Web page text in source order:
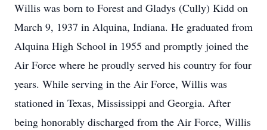
Willis was born to Forest and Gladys (Cully) Kidd on
March 9, 1937 in Alquina, Indiana. He graduated from
Alquina High School in 1955 and promptly joined the
Air Force where he proudly served his country for four
years. While serving in the Air Force, Willis was
stationed in Texas, Mississippi and Georgia. After
being honorably discharged from the Air Force, Willis